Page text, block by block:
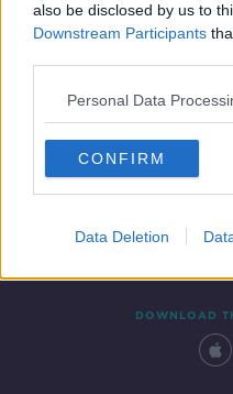
also be disclosed by us to
Downstream Participants
Personal Data
CONFIRM
Data Deletion
Contact Events
DOWNLOAD